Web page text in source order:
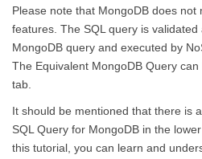
Please note that MongoDB does not
features. The SQL query is
MongoDB query and executed by
The Equivalent MongoDB Query
tab.
It should be mentioned that there is
SQL Query for MongoDB in the
this tutorial, you can learn and